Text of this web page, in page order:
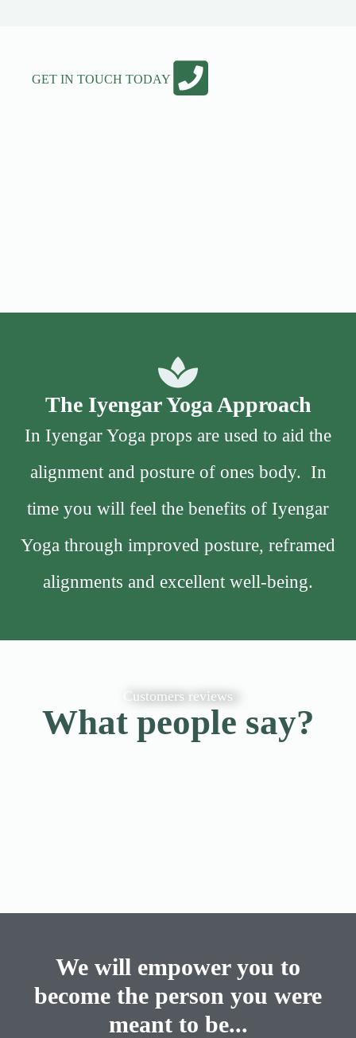
GET IN TOUCH TODAY
The Iyengar Yoga Approach
In Iyengar Yoga props are used to aid the
alignment and posture of ones body. In
time you will feel the benefits of Iyengar
Yoga through improved posture, reframed
alignments and excellent well-being.
Customers reviews
What people say?
We will empower you to
become the person you were
meant to be...